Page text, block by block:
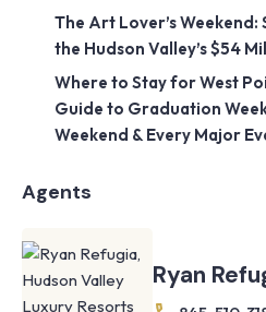
The Art Lover’s Weekend:
the Hudson Valley’s $54
Where to Stay for West
Guide to Graduation
Weekend & Every Major
Agents
Ryan